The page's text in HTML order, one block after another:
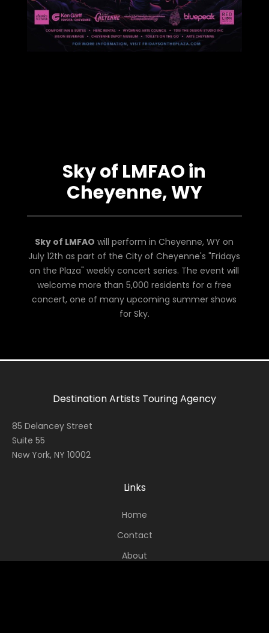
Sky of LMFAO in
Cheyenne, WY
Sky of LMFAO will perform in Cheyenne, WY on
July 12th as part of the City of Cheyenne's "Fridays
on the Plaza" weekly concert series. The event will
welcome more than 5,000 residents for a free
concert, one of many upcoming summer shows
for Sky.
Destination Artists Touring Agency
85 Delancey Street
Suite 55
New York, NY 10002
Links
Home
Contact
About